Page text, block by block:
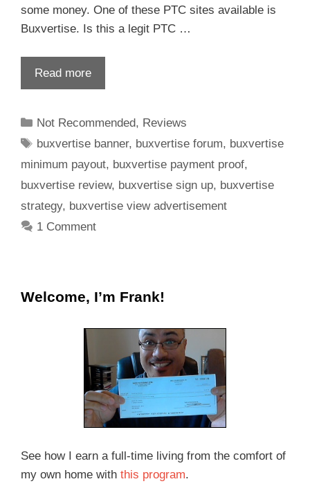
some money. One of these PTC sites available is
Buxvertise. Is this a legit PTC …
Read more
Not Recommended, Reviews
buxvertise banner, buxvertise forum, buxvertise
minimum payout, buxvertise payment proof,
buxvertise review, buxvertise sign up, buxvertise
strategy, buxvertise view advertisement
1 Comment
Welcome, I’m Frank!
See how I earn a full-time living from the comfort of
my own home with this program.